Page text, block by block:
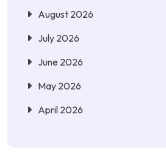
August 2026
July 2026
June 2026
May 2026
April 2026